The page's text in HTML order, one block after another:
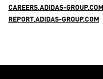
CAREERS.ADIDAS-GROUP.COM
REPORT.ADIDAS-GROUP.COM